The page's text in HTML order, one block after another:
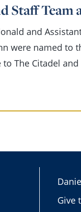
Staff Team
and
were named to
to The Citadel
Give